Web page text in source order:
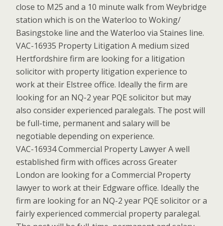
close to M25 and a 10 minute walk from Weybridge
station which is on the Waterloo to Woking/
Basingstoke line and the Waterloo via Staines line.
VAC-16935 Property Litigation A medium sized
Hertfordshire firm are looking for a litigation
solicitor with property litigation experience to
work at their Elstree office. Ideally the firm are
looking for an NQ-2 year PQE solicitor but may
also consider experienced paralegals. The post will
be full-time, permanent and salary will be
negotiable depending on experience.
VAC-16934 Commercial Property Lawyer A well
established firm with offices across Greater
London are looking for a Commercial Property
lawyer to work at their Edgware office. Ideally the
firm are looking for an NQ-2 year PQE solicitor or a
fairly experienced commercial property paralegal.